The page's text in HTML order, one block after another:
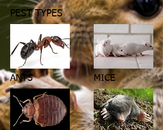
PEST TYPES
ANTS MICE